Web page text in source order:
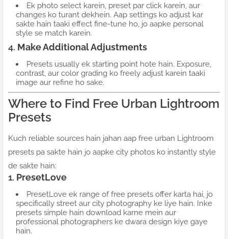
Ek photo select karein, preset par click karein, aur
changes ko turant dekhein. Aap settings ko adjust kar
sakte hain taaki effect fine-tune ho, jo aapke personal
style se match karein.
4. Make Additional Adjustments
Presets usually ek starting point hote hain. Exposure,
contrast, aur color grading ko freely adjust karein taaki
image aur refine ho sake.
Where to Find Free Urban Lightroom
Presets
Kuch reliable sources hain jahan aap free urban Lightroom
presets pa sakte hain jo aapke city photos ko instantly style
de sakte hain:
1. PresetLove
PresetLove ek range of free presets offer karta hai, jo
specifically street aur city photography ke liye hain. Inke
presets simple hain download karne mein aur
professional photographers ke dwara design kiye gaye
hain.